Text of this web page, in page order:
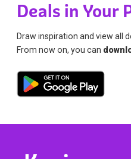
Deals in Your
Draw inspiration and view all
From now on, you can